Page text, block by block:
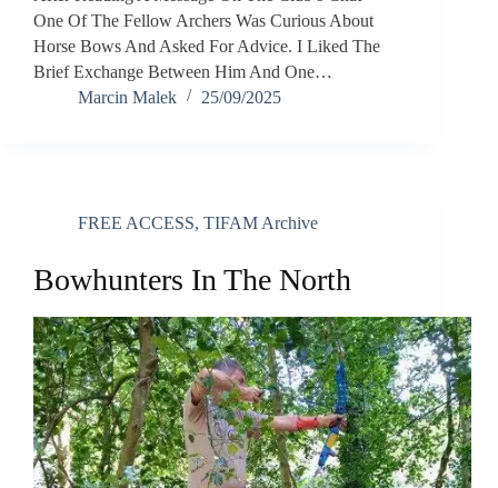
One Of The Fellow Archers Was Curious About
Horse Bows And Asked For Advice. I Liked The
Brief Exchange Between Him And One…
Marcin Malek
25/09/2025
FREE ACCESS, TIFAM Archive
Bowhunters In The North